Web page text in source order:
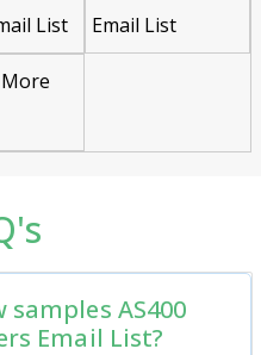
List
Email List
samples AS400
Email List?